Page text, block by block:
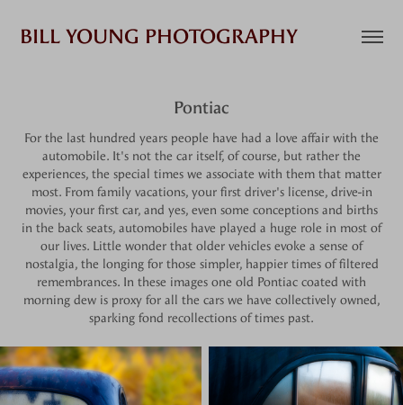
BILL YOUNG PHOTOGRAPHY
Pontiac
For the last hundred years people have had a love affair with the
automobile. It's not the car itself, of course, but rather the
experiences, the special times we associate with them that matter
most. From family vacations, your first driver's license, drive-in
movies, your first car, and yes, even some conceptions and births
in the back seats, automobiles have played a huge role in most of
our lives. Little wonder that older vehicles evoke a sense of
nostalgia, the longing for those simpler, happier times of filtered
remembrances. In these images one old Pontiac coated with
morning dew is proxy for all the cars we have collectively owned,
sparking fond recollections of times past.